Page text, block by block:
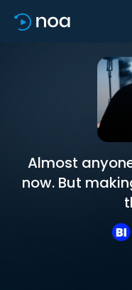
Almost
now. But